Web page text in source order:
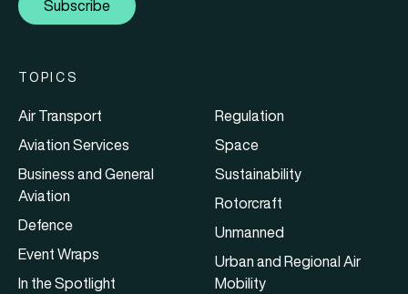
Subscribe
TOPICS
Air Transport
Aviation Services
Business and General
Aviation
Defence
Event Wraps
In the Spotlight
Regulation
Space
Sustainability
Rotorcraft
Unmanned
Urban and Regional Air
Mobility